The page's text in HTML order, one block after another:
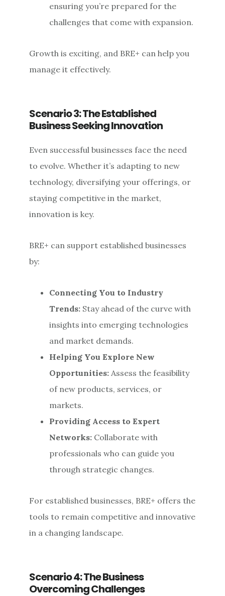
ensuring you’re prepared for the
challenges that come with expansion.
Growth is exciting, and BRE+ can help you
manage it effectively.
Scenario 3: The Established
Business Seeking Innovation
Even successful businesses face the need
to evolve. Whether it’s adapting to new
technology, diversifying your offerings, or
staying competitive in the market,
innovation is key.
BRE+ can support established businesses
by:
Connecting You to Industry
Trends: Stay ahead of the curve with
insights into emerging technologies
and market demands.
Helping You Explore New
Opportunities: Assess the feasibility
of new products, services, or
markets.
Providing Access to Expert
Networks: Collaborate with
professionals who can guide you
through strategic changes.
For established businesses, BRE+ offers the
tools to remain competitive and innovative
in a changing landscape.
Scenario 4: The Business
Overcoming Challenges